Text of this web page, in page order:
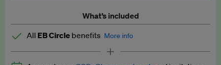
What’s included
All EB Circle benefits More info
Latest news and analysis on business and policy